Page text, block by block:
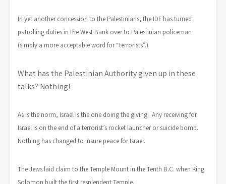
In yet another concession to the Palestinians, the IDF has turned
patrolling duties in the West Bank over to Palestinian policeman
(simply a more acceptable word for “terrorists”.)
What has the Palestinian Authority given up in these
talks? Nothing!
As is the norm, Israel is the one doing the giving. Any receiving for
Israel is on the end of a terrorist’s rocket launcher or suicide bomb.
Nothing has changed to insure peace for Israel.
The Jews laid claim to the Temple Mount in the Tenth B.C. when King
Solomon built the first resplendent Temple.